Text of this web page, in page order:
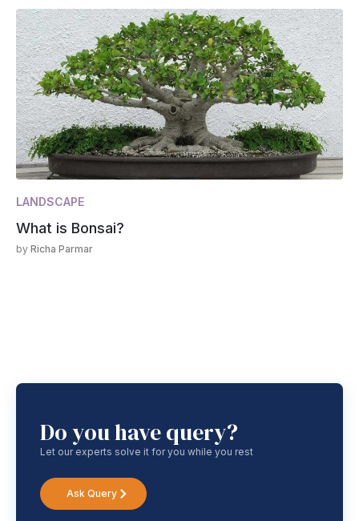
LANDSCAPE
What is Bonsai?
by Richa Parmar
Do you have query?
Let our experts solve it for you while you rest
Ask Query